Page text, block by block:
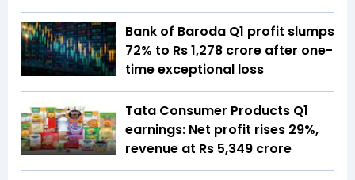
Bank of Baroda Q1 profit slumps
72% to Rs 1,278 crore after one-
time exceptional loss
Tata Consumer Products Q1
earnings: Net profit rises 29%,
revenue at Rs 5,349 crore